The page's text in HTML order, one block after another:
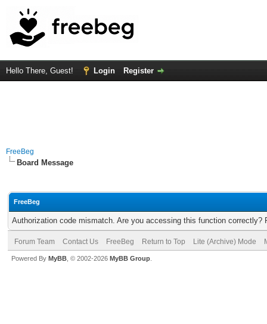
Hello There, Guest! Login Register
FreeBeg
Board Message
FreeBeg
Authorization code mismatch. Are you accessing this function correctly?
Forum Team Contact Us FreeBeg Return to Top Lite (Archive) Mode
Powered By MyBB , © 2002-2026 MyBB Group